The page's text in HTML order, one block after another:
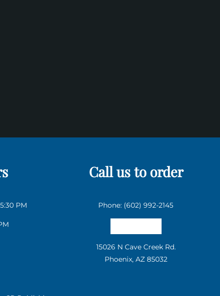
PM
Call us to order
Phone: (602) 992-2145
15026 N Cave Creek Rd.
Phoenix, AZ 85032